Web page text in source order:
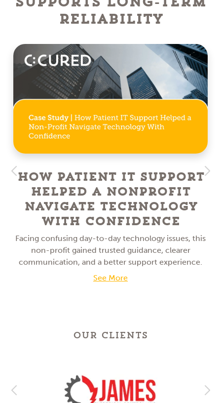
Reliability
How Patient IT Support
Helped a NonProfit
Navigate Technology
With Confidence
Facing confusing day-to-day technology issues, this
non-profit gained trusted guidance, clearer
communication, and a better support experience.
See More
OUR CLIENTS